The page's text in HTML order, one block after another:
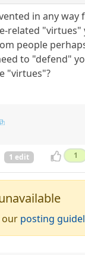
in any
related "virtues"
people
to "defend"
"virtues"?
1 edit 1
our posting